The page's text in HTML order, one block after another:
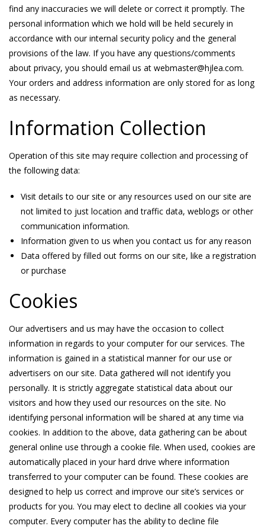
find any inaccuracies we will delete or correct it promptly. The
personal information which we hold will be held securely in
accordance with our internal security policy and the general
provisions of the law. If you have any questions/comments
about privacy, you should email us at webmaster@hjlea.com.
Your orders and address information are only stored for as long
as necessary.
Information Collection
Operation of this site may require collection and processing of
the following data:
Visit details to our site or any resources used on our site are
not limited to just location and traffic data, weblogs or other
communication information.
Information given to us when you contact us for any reason
Data offered by filled out forms on our site, like a registration
or purchase
Cookies
Our advertisers and us may have the occasion to collect
information in regards to your computer for our services. The
information is gained in a statistical manner for our use or
advertisers on our site. Data gathered will not identify you
personally. It is strictly aggregate statistical data about our
visitors and how they used our resources on the site. No
identifying personal information will be shared at any time via
cookies. In addition to the above, data gathering can be about
general online use through a cookie file. When used, cookies are
automatically placed in your hard drive where information
transferred to your computer can be found. These cookies are
designed to help us correct and improve our site’s services or
products for you. You may elect to decline all cookies via your
computer. Every computer has the ability to decline file